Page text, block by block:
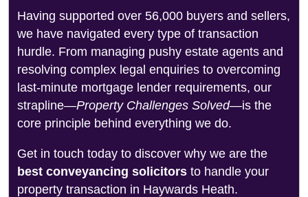
Having supported over 56,000 buyers and sellers,
we have navigated every type of transaction
hurdle. From managing pushy estate agents and
resolving complex legal enquiries to overcoming
last-minute mortgage lender requirements, our
strapline—Property Challenges Solved—is the
core principle behind everything we do.
Get in touch today to discover why we are the
best conveyancing solicitors to handle your
property transaction in Haywards Heath.